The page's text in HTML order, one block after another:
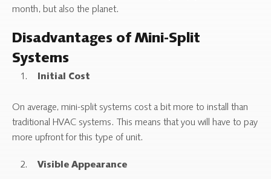
month, but also the planet.
Disadvantages of Mini-Split
Systems
Initial Cost
On average, mini-split systems cost a bit more to install than
traditional HVAC systems. This means that you will have to pay
more upfront for this type of unit.
Visible Appearance